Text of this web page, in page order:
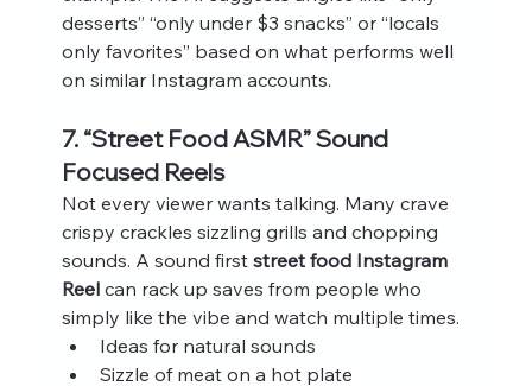
desserts” “only under $3 snacks” or “locals
only favorites” based on what performs well
on similar Instagram accounts.
7. “Street Food ASMR” Sound
Focused Reels
Not every viewer wants talking. Many crave
crispy crackles sizzling grills and chopping
sounds. A sound first street food Instagram
Reel can rack up saves from people who
simply like the vibe and watch multiple times.
Ideas for natural sounds
Sizzle of meat on a hot plate